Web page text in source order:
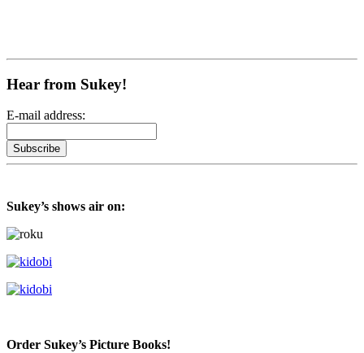
Hear from Sukey!
E-mail address:
Sukey’s shows air on:
Order Sukey’s Picture Books!